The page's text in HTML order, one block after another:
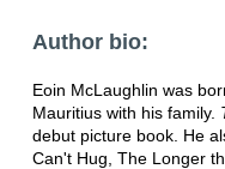
Author bio:
Eoin McLaughlin was
Mauritius with his family.
debut picture book. He
Can't Hug, The Longer